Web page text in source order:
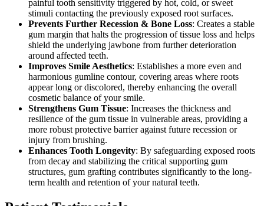
painful tooth sensitivity triggered by hot, cold, or sweet
stimuli contacting the previously exposed root surfaces.
Prevents Further Recession & Bone Loss: Creates a stable
gum margin that halts the progression of tissue loss and helps
shield the underlying jawbone from further deterioration
around affected teeth.
Improves Smile Aesthetics: Establishes a more even and
harmonious gumline contour, covering areas where roots
appear long or discolored, thereby enhancing the overall
cosmetic balance of your smile.
Strengthens Gum Tissue: Increases the thickness and
resilience of the gum tissue in vulnerable areas, providing a
more robust protective barrier against future recession or
injury from brushing.
Enhances Tooth Longevity: By safeguarding exposed roots
from decay and stabilizing the critical supporting gum
structures, gum grafting contributes significantly to the long-
term health and retention of your natural teeth.